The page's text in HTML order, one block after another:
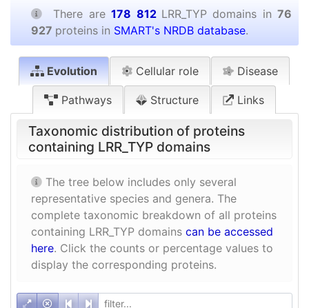
There are178 812 LRR_TYP domains in 76
927 proteins in SMART's NRDB database.
Evolution Cellular role Disease
Pathways Structure Links
Taxonomic distribution of proteins
containing LRR_TYP domains
The tree below includes only several
representative species and genera. The
complete taxonomic breakdown of all proteins
containing LRR_TYP domains can be accessed
here. Click the counts or percentage values to
display the corresponding proteins.